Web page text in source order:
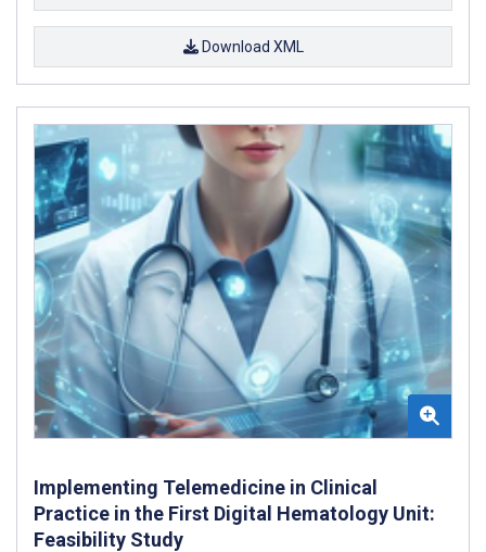
Download XML
Implementing Telemedicine in Clinical
Practice in the First Digital Hematology Unit:
Feasibility Study